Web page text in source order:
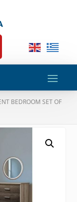
BEDROOM SET OF